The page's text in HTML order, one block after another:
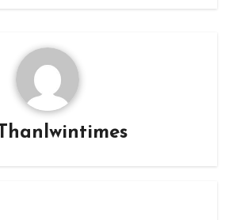
Thanlwintimes